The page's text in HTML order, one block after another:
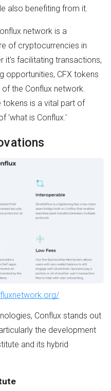
also benefiting from it.
network is a
of cryptocurrencies in
it's facilitating transactions,
opportunities, CFX tokens
the Conflux network.
tokens is a vital part of
'what is Conflux.'
Conflux stands out
the development
and its hybrid